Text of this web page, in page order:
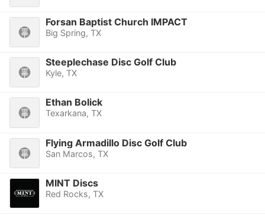
Forsan Baptist Church IMPACT
Big Spring, TX
Steeplechase Disc Golf Club
Kyle, TX
Ethan Bolick
Texarkana, TX
Flying Armadillo Disc Golf Club
San Marcos, TX
MINT Discs
Red Rocks, TX